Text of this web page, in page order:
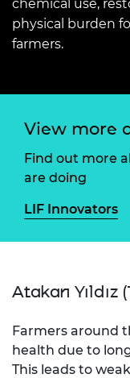
chemical use,
physical burden
farmers.
View more
Find out more
are doing
LIF Innovators
Atakan Yıldız
Farmers around
health due to
This leads to